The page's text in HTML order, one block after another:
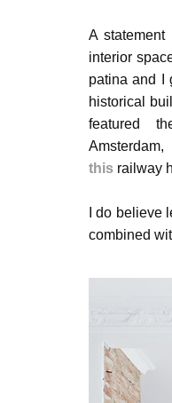
A
interior
patina and I
historical
featured
Amsterdam,
this railway
I do believe
combined